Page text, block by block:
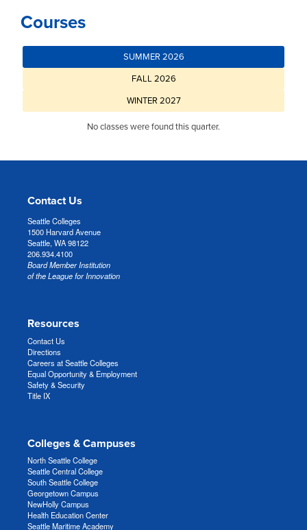
Courses
SUMMER 2026
FALL 2026
WINTER 2027
No classes were found this quarter.
Contact Us
Seattle Colleges
1500 Harvard Avenue
Seattle, WA 98122
206.934.4100
Board Member Institution
of the League for Innovation
Resources
Contact Us
Directions
Careers at Seattle Colleges
Equal Opportunity & Employment
Safety & Security
Title IX
Colleges & Campuses
North Seattle College
Seattle Central College
South Seattle College
Georgetown Campus
NewHolly Campus
Health Education Center
Seattle Maritime Academy